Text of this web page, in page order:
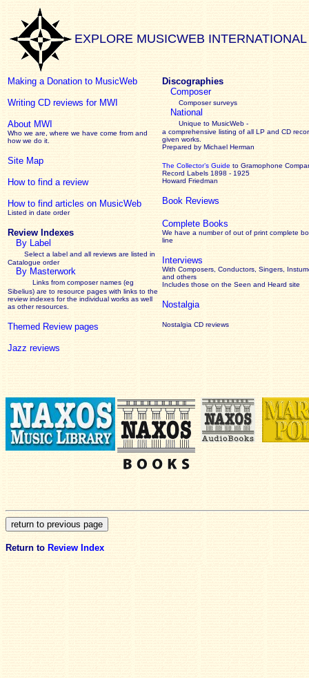
EXPLORE MUSICWEB INTERNATIONAL
Making a Donation to MusicWeb
Writing CD reviews for MWI
About MWI
Who we are, where we have come from and
how we do it.
Site Map
How to find a review
How to find articles on MusicWeb
Listed in date order
Review Indexes
By Label
Select a label and all reviews are listed in
Catalogue order
By Masterwork
Links from composer names (eg
Sibelius) are to resource pages with links to the
reviewindexes for the individual works as well
as other resources.
Themed Review pages
Jazz reviews
Discographies
Composer
Composer surveys
National
Unique to MusicWeb -
a comprehensive listing of all LP and CD
given works
Prepared by Michael Herman
The Collector’s Guide to Gramophone
Record Labels 1898 - 1925
Howard Friedman
Book Reviews
Complete Books
We have a number of out of print complete
line
Interviews
With Composers, Conductors, Singers,
and others
Includes those on the Seen and Heard site
Nostalgia
Nostalgia CD reviews
Return to Review Index